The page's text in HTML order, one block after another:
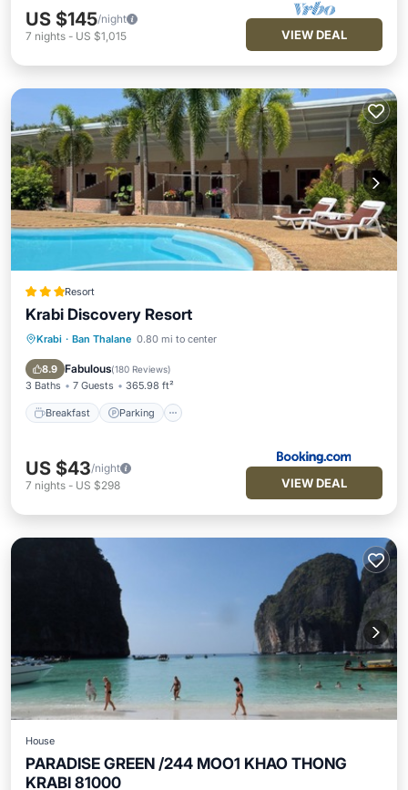
US $145/night
7 nights - US $1,015 VIEW DEAL
Resort
Krabi Discovery Resort
Krabi · Ban Thalane 0.80 mi to center
8.9 Fabulous(180 Reviews)
3 Baths 7 Guests 365.98 ft²
Breakfast Parking
Breakfast Parking
Balcony/Terrace
US $43/night
7 nights - US $298 VIEW DEAL
House
PARADISE GREEN /244 MOO1 KHAO THONG
KRABI 81000